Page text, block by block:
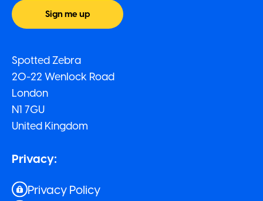
Sign me up
Spotted Zebra
20-22 Wenlock Road
London
N1 7GU
United Kingdom
Privacy:
Privacy Policy